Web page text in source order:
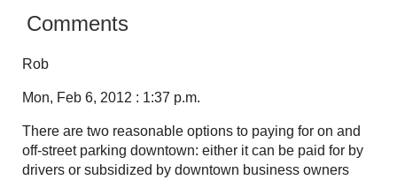
Comments
Rob
Mon, Feb 6, 2012 : 1:37 p.m.
There are two reasonable options to paying for on and
off-street parking downtown: either it can be paid for by
drivers or subsidized by downtown business owners